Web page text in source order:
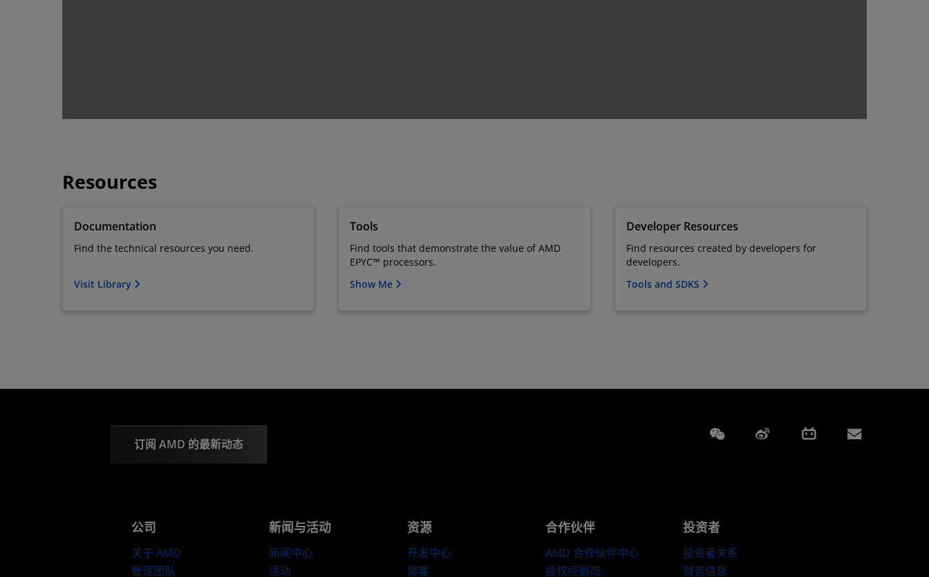
Resources
Documentation
Find the technical resources you need.
Visit Library
Tools
Find tools that demonstrate the value of AMD
EPYC™ processors.
Show Me
Developer Resources
Find resources created by developers for
developers.
Tools and SDKS
订阅 AMD 的最新动态
Weixin Weibo Bilibili
公司
关于 AMD
管理团队
新闻与活动
新闻中心
活动
资源
开发中心
博客
合作伙伴
AMD 合作伙伴中心
授权经销商
投资者
投资者关系
财务信息